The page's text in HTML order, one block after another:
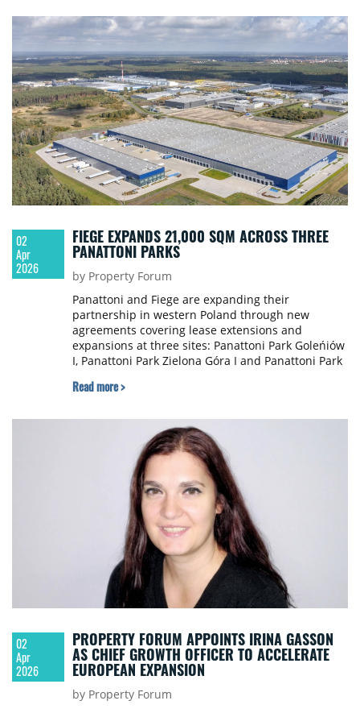
02
Apr
2026
FIEGE EXPANDS 21,000 SQM ACROSS THREE
PANATTONI PARKS
by Property Forum
Panattoni and Fiege are expanding their
partnership in western Poland through new
agreements covering lease extensions and
expansions at three sites: Panattoni Park Goleńiów
I, Panattoni Park Zielona Góra I and Panattoni Park
Fiege amounts to nearly 21,000 sqm.
Read more >
02
Apr
2026
PROPERTY FORUM APPOINTS IRINA GASSON
AS CHIEF GROWTH OFFICER TO ACCELERATE
EUROPEAN EXPANSION
by Property Forum